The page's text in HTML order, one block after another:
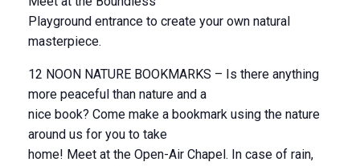
Playground entrance to create your own natural
masterpiece.
12 NOON NATURE BOOKMARKS – Is there anything
more peaceful than nature and a
nice book? Come make a bookmark using the nature
around us for you to take
home! Meet at the Open-Air Chapel. In case of rain,